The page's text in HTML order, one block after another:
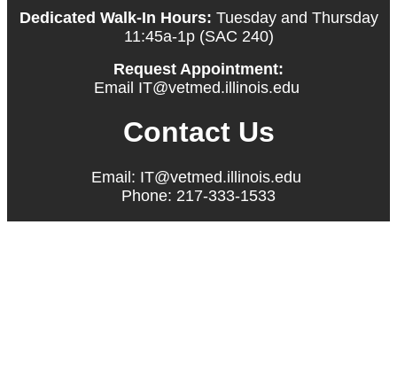
Dedicated Walk-In Hours: Tuesday and Thursday
11:45a-1p (SAC 240)
Request Appointment:
Email IT@vetmed.illinois.edu
Contact Us
Email: IT@vetmed.illinois.edu
Phone: 217-333-1533